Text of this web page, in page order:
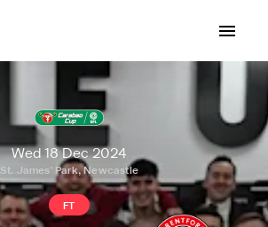
Wed 18 Dec 2024
St. James' Park, Newcastle
FT